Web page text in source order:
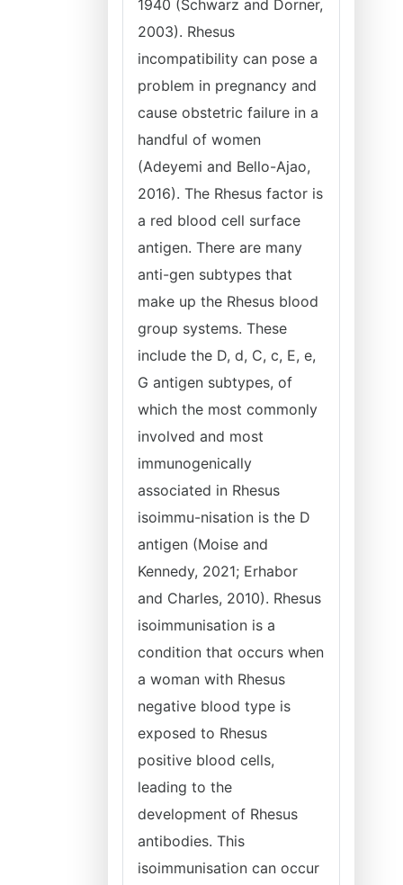
1940 (Schwarz and Dorner,
2003). Rhesus
incompatibility can pose a
problem in pregnancy and
cause obstetric failure in a
handful of women
(Adeyemi and Bello-Ajao,
2016). The Rhesus factor is
a red blood cell surface
antigen. There are many
anti-gen subtypes that
make up the Rhesus blood
group systems. These
include the D, d, C, c, E, e,
G antigen subtypes, of
which the most commonly
involved and most
immunogenically
associated in Rhesus
isoimmu-nisation is the D
antigen (Moise and
Kennedy, 2021; Erhabor
and Charles, 2010). Rhesus
isoimmunisation is a
condition that occurs when
a woman with Rhesus
negative blood type is
exposed to Rhesus
positive blood cells,
leading to the
development of Rhesus
antibodies. This
isoimmunisation can occur